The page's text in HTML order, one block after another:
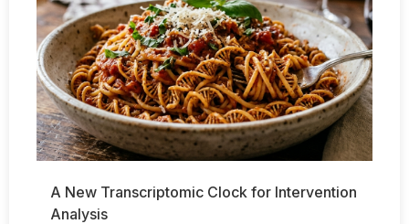
A New Transcriptomic Clock for Intervention
Analysis